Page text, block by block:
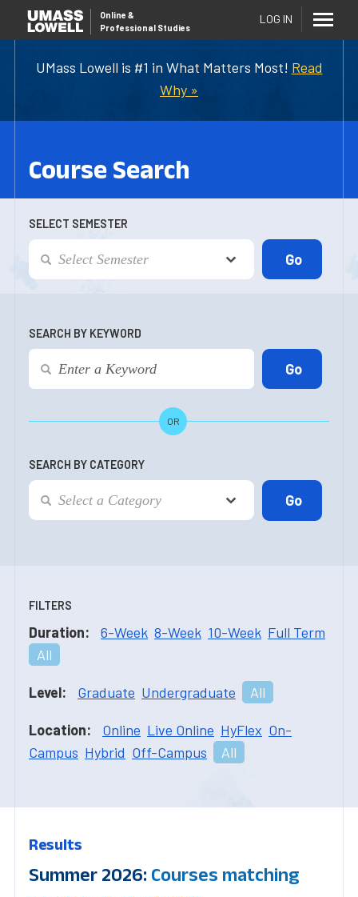
UMass Lowell is #1 in What Matters Most! Read
Why »
Online &
Professional Studies
LOG IN
Course Search
SELECT SEMESTER
SEARCH BY KEYWORD
OR
SEARCH BY CATEGORY
FILTERS
Duration: 6-Week 8-Week 10-Week Full Term
All
Level: Graduate Undergraduate All
Location: Online Live Online HyFlex On-
Campus Hybrid Off-Campus All
Results
Summer 2026: Courses matching